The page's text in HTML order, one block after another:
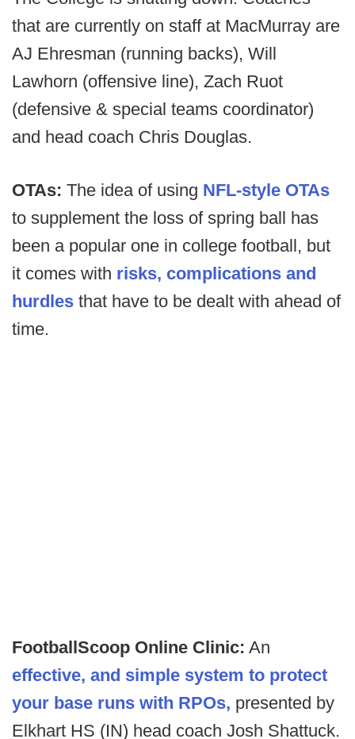
that are currently on staff at MacMurray are
AJ Ehresman (running backs), Will
Lawhorn (offensive line), Zach Ruot
(defensive & special teams coordinator)
and head coach Chris Douglas.
OTAs: The idea of using NFL-style OTAs
to supplement the loss of spring ball has
been a popular one in college football, but
it comes with risks, complications and
hurdles that have to be dealt with ahead of
time.
FootballScoop Online Clinic: An
effective, and simple system to protect
your base runs with RPOs, presented by
Elkhart HS (IN) head coach Josh Shattuck.